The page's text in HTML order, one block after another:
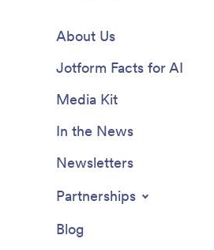
About Us
Jotform Facts for AI
Media Kit
In the News
Newsletters
Partnerships
Blog